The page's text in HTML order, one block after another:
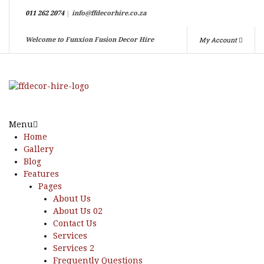
011 262 2074| info@ffdecorhire.co.za
Welcome to Funxion Fusion Decor Hire My Account
Menu
Home
Gallery
Blog
Features
Pages
About Us
About Us 02
Contact Us
Services
Services 2
Frequently Questions